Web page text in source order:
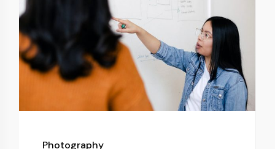
Photography